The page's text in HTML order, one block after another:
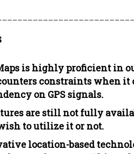
is highly proficient in
constraints when it
on GPS signals.
are still not fully
to utilize it or not.
location-based